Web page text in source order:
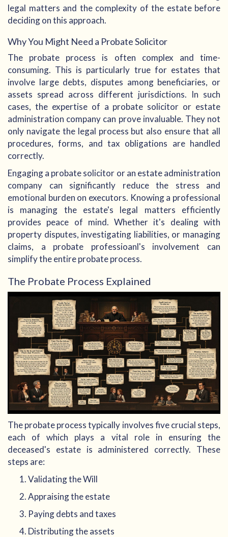
legal matters and the complexity of the estate before
deciding on this approach.
Why You Might Need a Probate Solicitor
The probate process is often complex and time-
consuming. This is particularly true for estates that
involve large debts, disputes among beneficiaries, or
assets spread across different jurisdictions. In such
cases, the expertise of a probate solicitor or estate
administration company can prove invaluable. They not
only navigate the legal process but also ensure that all
procedures, forms, and tax obligations are handled
correctly.
Engaging a probate solicitor or an estate administration
company can significantly reduce the stress and
emotional burden on executors. Knowing a professional
is managing the estate's legal matters efficiently
provides peace of mind. Whether it's dealing with
property disputes, investigating liabilities, or managing
claims, a probate professioanl's involvement can
simplify the entire probate process.
The Probate Process Explained
The probate process typically involves five crucial steps,
each of which plays a vital role in ensuring the
deceased's estate is administered correctly. These
steps are:
Validating the Will
Appraising the estate
Paying debts and taxes
Distributing the assets